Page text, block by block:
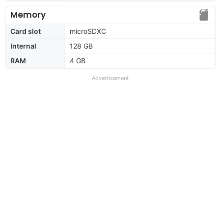
Memory
Card slot
microSDXC
Internal
128 GB
RAM
4 GB
Advertisement